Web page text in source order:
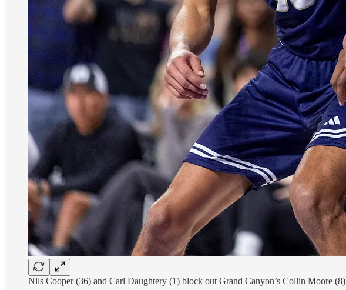
Nils Cooper (36) and Carl Daughtery (1) block out Grand Canyon’s Collin Moore (8)